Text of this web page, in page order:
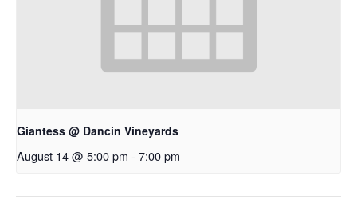
Giantess @ Dancin Vineyards
August 14 @ 5:00 pm - 7:00 pm